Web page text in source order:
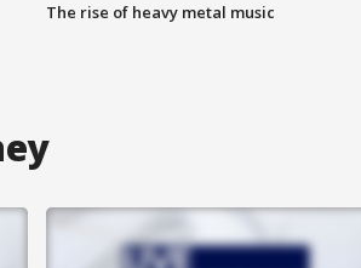
The rise of heavy metal music